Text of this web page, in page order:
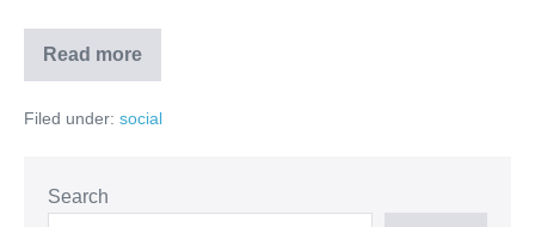
Read more
De
ce
cu
mare
fas!
Filed under: social
Search